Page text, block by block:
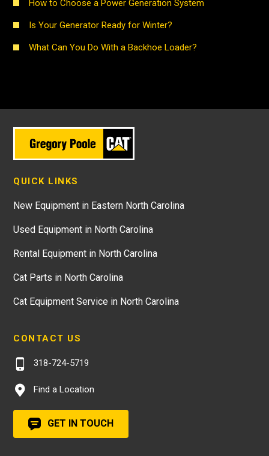
How to Choose a Power Generation System
Is Your Generator Ready for Winter?
What Can You Do With a Backhoe Loader?
QUICK LINKS
New Equipment in Eastern North Carolina
Used Equipment in North Carolina
Rental Equipment in North Carolina
Cat Parts in North Carolina
Cat Equipment Service in North Carolina
CONTACT US
318-724-5719
Find a Location
GET IN TOUCH